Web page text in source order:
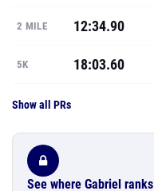
2 MILE 12:34.90
5K 18:03.60
Show all PRs
See where Gabriel ranks